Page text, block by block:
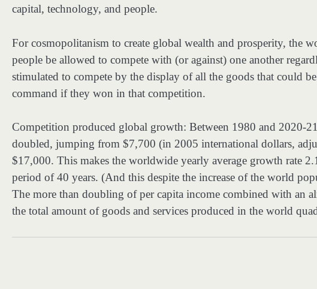
capital, technology, and people.
For cosmopolitanism to create global wealth and prosperity, the
people be allowed to compete with (or against) one another
stimulated to compete by the display of all the goods that could
command if they won in that competition.
Competition produced global growth: Between 1980 and 2020-
doubled, jumping from $7,700 (in 2005 international dollars,
$17,000. This makes the worldwide yearly average growth rate
period of 40 years. (And this despite the increase of the world
The more than doubling of per capita income combined with an
the total amount of goods and services produced in the world